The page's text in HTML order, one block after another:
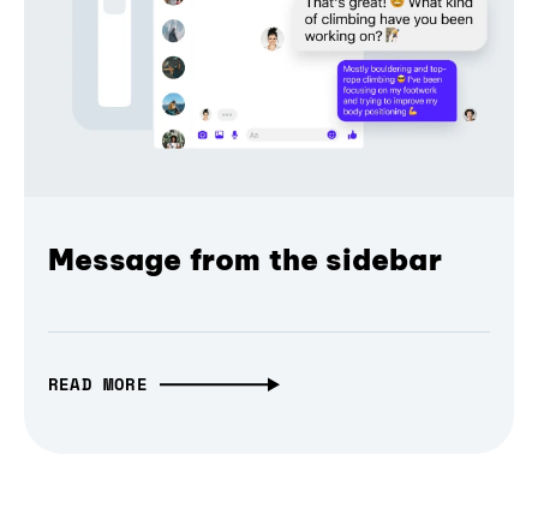
Message from the sidebar
READ MORE